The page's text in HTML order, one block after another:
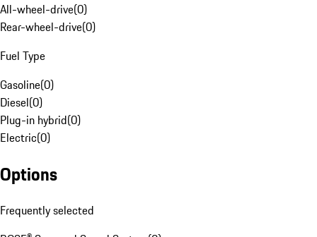
All-wheel-drive(0)
Rear-wheel-drive(0)
Fuel Type
Gasoline(0)
Diesel(0)
Plug-in hybrid(0)
Electric(0)
Options
Frequently selected